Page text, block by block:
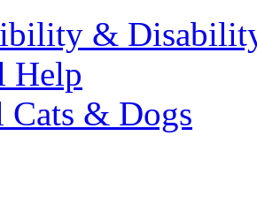
&
Help
Cats & Dogs